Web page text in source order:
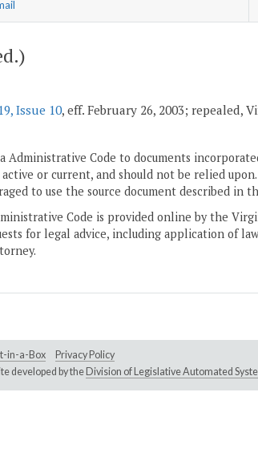
Issue 10, eff. February 26, 2003; repealed,
Administrative Code to documents
or current, and should not be relied
to use the source document described in
Code is provided online by the
for legal advice, including application of
in-a-Box
Privacy Policy
developed by the Division of Legislative Automated